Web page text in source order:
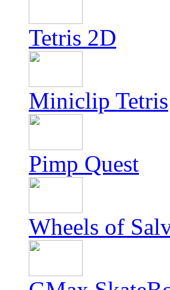
Tetris 2D
Miniclip Tetris
Pimp Quest
Wheels of